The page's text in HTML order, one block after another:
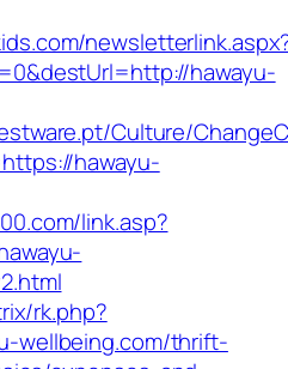
hawayu-
Culture/
hawayu-
link.asp?
rk.php?
wellbeing.com/thrift-